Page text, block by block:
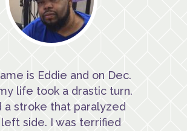
is Eddie and on Dec.
life took a drastic turn.
a stroke that paralyzed
side. I was terrified